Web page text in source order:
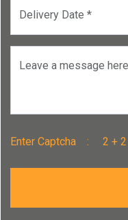
Delivery Date *
Leave a message here
Enter Captcha :2 + 2